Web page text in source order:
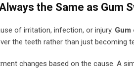
the Same as Gum
of irritation, infection, or injury. Gum
the teeth rather than just becoming
changes based on the cause. A